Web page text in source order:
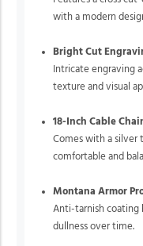
with a modern
Bright Cut
Intricate engraving
texture and visual
18-Inch Cable
Comes with a silver
comfortable and
Montana Armor
Anti-tarnish coating
dullness over time.